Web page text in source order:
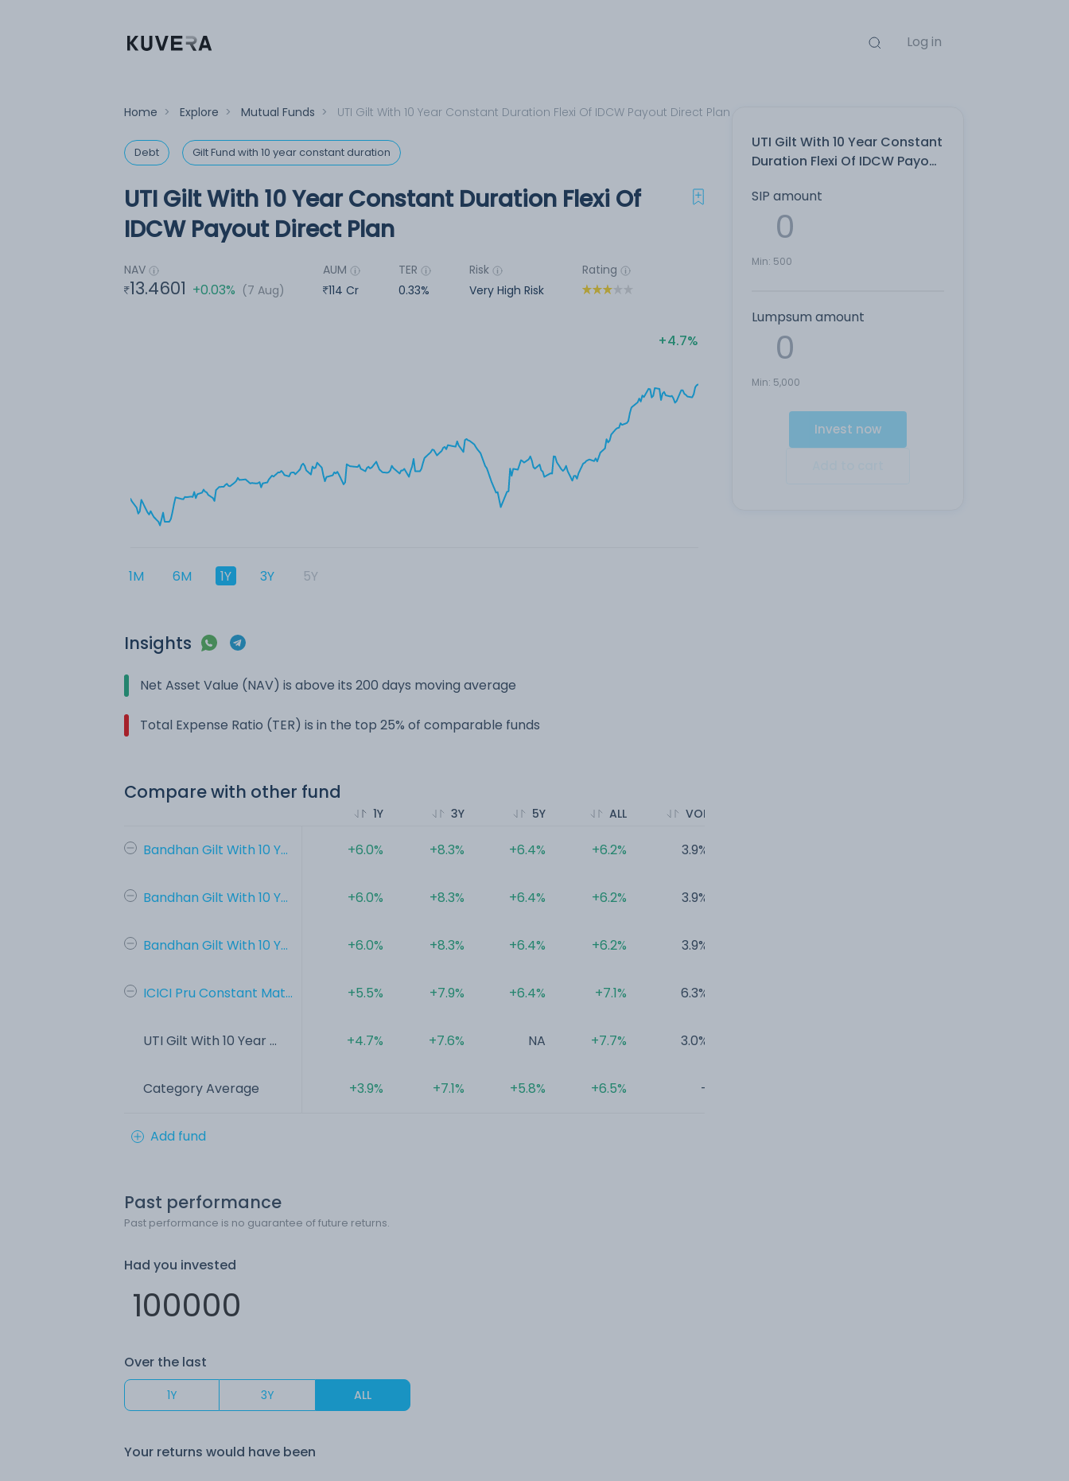
Log in
Home > Explore > Mutual Funds > UTI Gilt With 10 Year Constant Duration Flexi Of IDCW Payout Direct Plan
Debt Gilt Fund with 10 year constant duration
UTI Gilt With 10 Year Constant
Duration Flexi Of IDCW Payout
SIP amount
Min: 500
Lumpsum amount
Min: 5,000
Invest now
UTI Gilt With 10 Year Constant Duration Flexi Of
IDCW Payout Direct Plan
NAV
13.4601 +0.03% (7 Aug)
AUM
114 Cr
TER
0.33%
Risk
Very High Risk
Rating
4.7%
1M 6M 1Y 3Y 5Y
Insights
Net Asset Value (NAV) is above its 200 days moving average
Total Expense Ratio (TER) is in the top 25% of comparable funds
Compare with other fund
Bandhan Gilt With 10 Y...
Bandhan Gilt With 10 Y...
Bandhan Gilt With 10 Y...
ICICI Pru Constant Mat...
UTI Gilt With 10 Year ...
Category Average
1Y
+6.0%
+6.0%
+6.0%
+5.5%
+4.7%
+3.9%
3Y
+8.3%
+8.3%
+8.3%
+7.9%
+7.6%
+7.1%
5Y
+6.4%
+6.4%
+6.4%
+6.4%
NA
+5.8%
ALL
+6.2%
+6.2%
+6.2%
+7.1%
+7.7%
+6.5%
VOL
3.9%
3.9%
3.9%
6.3%
3.0%
-
Add fund
Past performance
Past performance is no guarantee of future returns.
Had you invested
Over the last
1Y 3Y ALL
Your returns would have been